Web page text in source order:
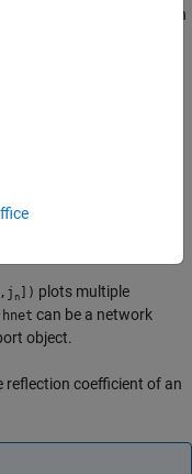
This parameter can
,j n ]) plots multiple
hnet can be a network
object.
reflection coefficient of an